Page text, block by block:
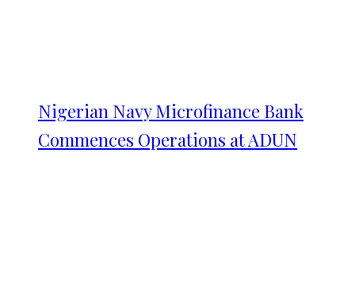
Nigerian Navy Microfinance Bank
Commences Operations at ADUN